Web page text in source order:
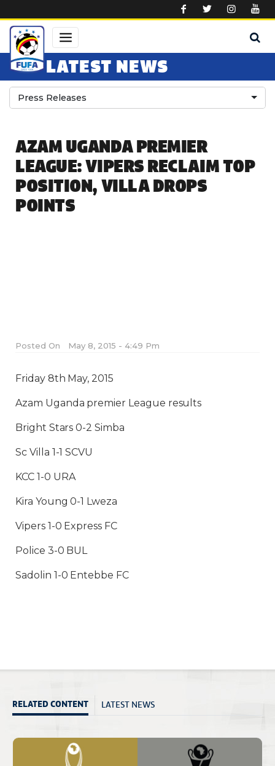
LATEST NEWS
Press Releases
AZAM UGANDA PREMIER
LEAGUE: VIPERS RECLAIM TOP
POSITION, VILLA DROPS
POINTS
Posted On May 8, 2015 - 4:49 Pm
Friday 8th May, 2015
Azam Uganda premier League results
Bright Stars 0-2 Simba
Sc Villa 1-1 SCVU
KCC 1-0 URA
Kira Young 0-1 Lweza
Vipers 1-0 Express FC
Police 3-0 BUL
Sadolin 1-0 Entebbe FC
RELATED CONTENT LATEST NEWS